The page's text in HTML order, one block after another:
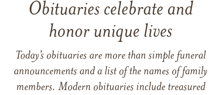
Obituaries celebrate and
honor unique lives
Today’s obituaries are more than simple funeral
announcements and a list of the names of family
members. Modern obituaries include treasured